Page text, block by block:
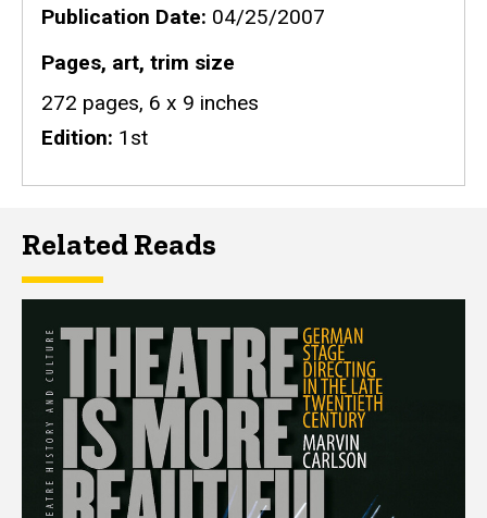
Publication Date 04/25/2007
Pages, art, trim size
272 pages, 6 x 9 inches
Edition 1st
Related Reads